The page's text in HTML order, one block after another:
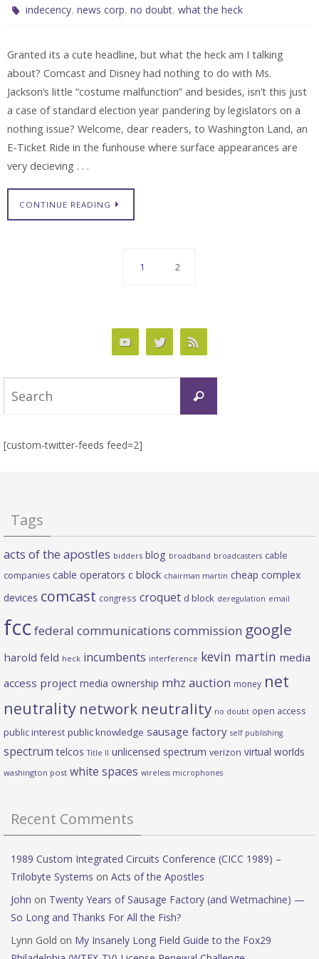
indecency,news corp,no doubt,what the heck
Granted its a cute headline, but what the heck am I talking
about? Comcast and Disney had nothing to do with Ms.
Jackson’s little “costume malfunction” and besides, isn’t this just
a case of standard election year pandering by legislators on a
nothing issue? Welcome, dear readers, to Washington Land, an
E-Ticket Ride in the funhouse where surface appearances are
very decieving . . .
CONTINUE READING
1 2
Search
[custom-twitter-feeds feed=2]
Tags
acts of the apostles bidders blog broadband broadcasters cable
companies cable operators c block chairman martin cheap complex
devices comcast congress croquet d block deregulation email
fcc federal communications commission google
harold feld heck incumbents interference kevin martin media
access project media ownership mhz auction money net
neutrality network neutrality no doubt open access
public interest public knowledge sausage factory self publishing
spectrum telcos Title II unlicensed spectrum verizon virtual worlds
washington post white spaces wireless microphones
Recent Comments
1989 Custom Integrated Circuits Conference (CICC 1989) –
Trilobyte Systems on Acts of the Apostles
John on Twenty Years of Sausage Factory (and Wetmachine) —
So Long and Thanks For All the Fish?
Lynn Gold on My Insanely Long Field Guide to the Fox29